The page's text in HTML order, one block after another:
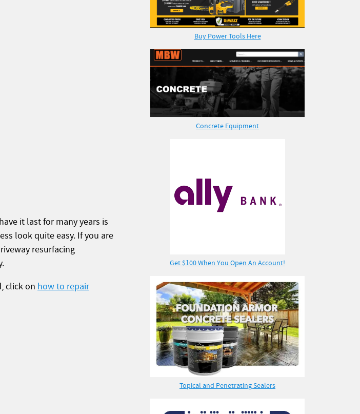
it last for many years is
look quite easy. If you are
resurfacing
click on how to repair
Buy Power Tools Here
Concrete Equipment
Get $100 When You Open An Account!
Topical and Penetrating Sealers